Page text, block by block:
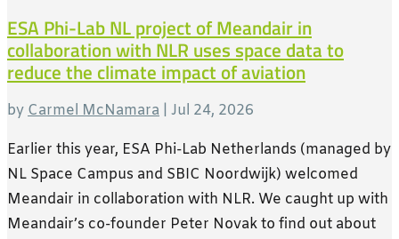
ESA Phi-Lab NL project of Meandair in
collaboration with NLR uses space data to
reduce the climate impact of aviation
byCarmel McNamara Jul 24, 2026
Earlier this year, ESA Phi-Lab Netherlands (managed by
NL Space Campus and SBIC Noordwijk) welcomed
Meandair in collaboration with NLR. We caught up with
Meandair’s co-founder Peter Novak to find out about